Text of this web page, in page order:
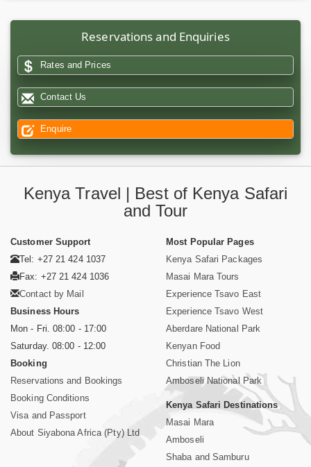
Reservations and Enquiries
Rates and Prices
Contact Us
Enquire
Kenya Travel | Best of Kenya Safari
and Tour
Customer Support
Tel: +27 21 424 1037
Fax: +27 21 424 1036
Contact by Mail
Business Hours
Mon - Fri. 08:00 - 17:00
Saturday. 08:00 - 12:00
Booking
Reservations and Bookings
Booking Conditions
Visa and Passport
About Siyabona Africa (Pty) Ltd
Most Popular Pages
Kenya Safari Packages
Masai Mara Tours
Experience Tsavo East
Experience Tsavo West
Aberdare National Park
Kenyan Food
Christian The Lion
Amboseli National Park
Kenya Safari Destinations
Masai Mara
Amboseli
Shaba and Samburu